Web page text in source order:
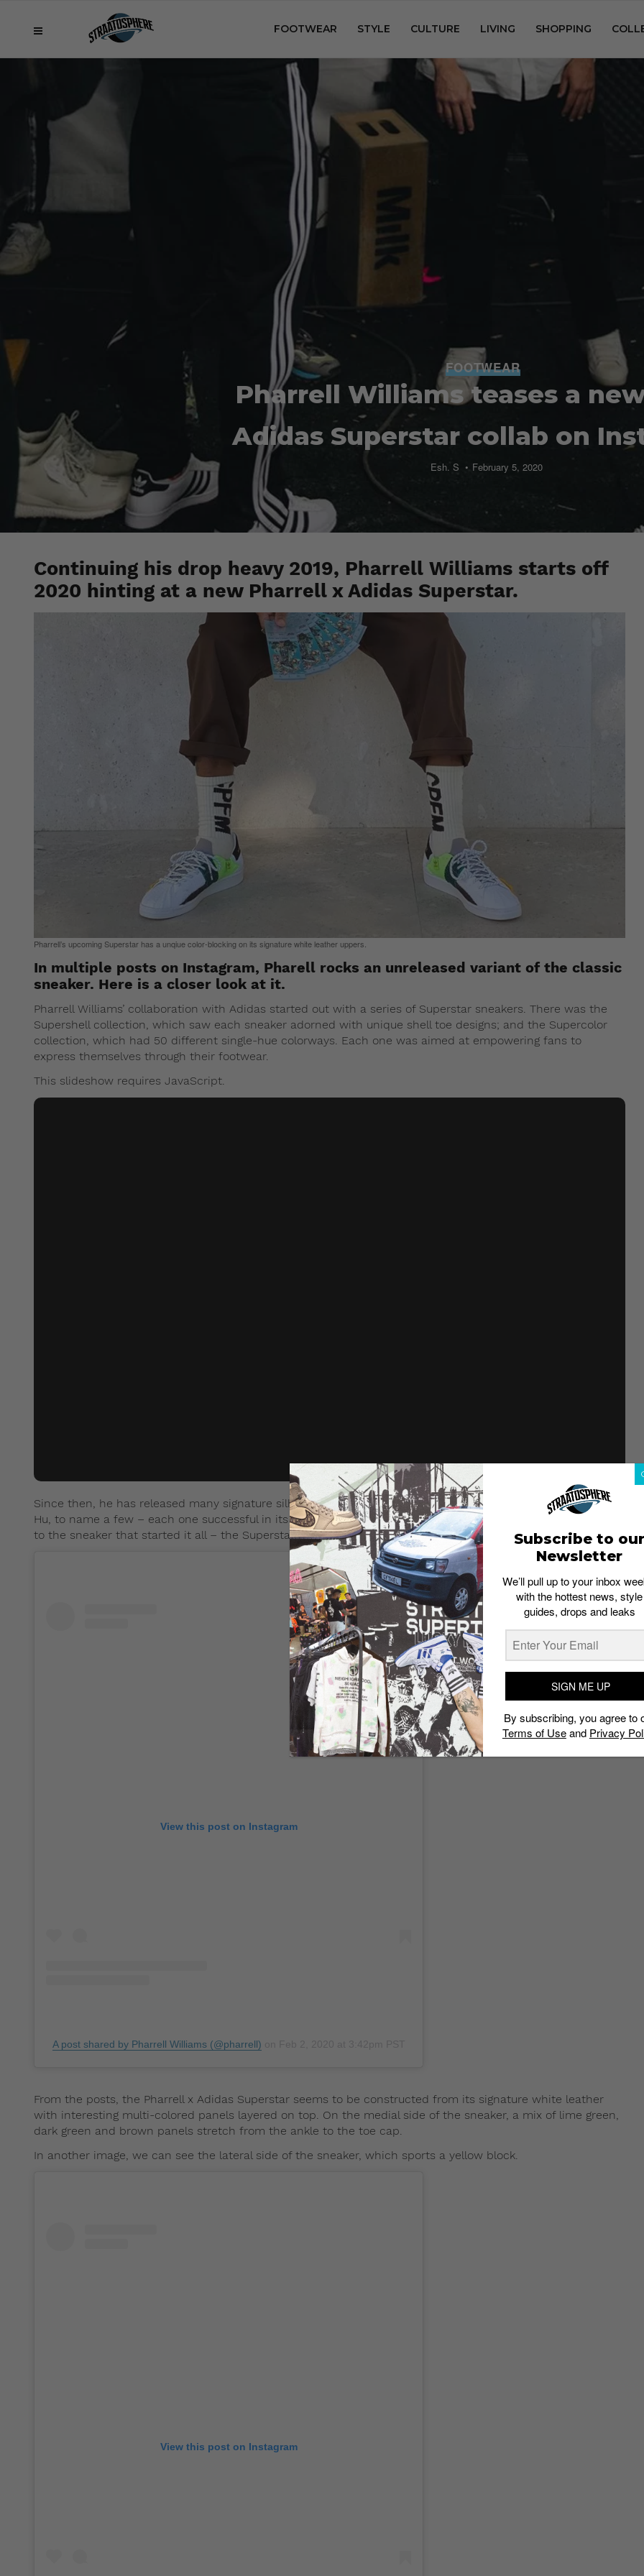
FOOTWEAR STYLE CULTURE LIVING SHOPPING
FOOTWEAR
Pharrell Williams teases a
Adidas Superstar collab on
Esh. S February 5, 2020
Continuing his drop heavy 2019, Pharrell Williams starts off
2020 hinting at a new Pharrell x Adidas Superstar.
Pharrell’s upcoming Superstar has a unqiue color-blocking on its signature white leather uppers.
In multiple posts on Instagram, Pharell rocks an unreleased variant of the classic
sneaker. Here is a closer look at it.
Pharrell Williams’ collaboration with Adidas started out with a series of Superstar sneakers. There was the
Supershell collection, which saw each sneaker adorned with unique shell toe designs; and the Supercolor
collection, which had 50 different single-hue colorways. Each one was aimed at empowering fans to
express themselves through their footwear.
This slideshow requires JavaScript.
Since then, he has released many signature silhouettes – the Pharrell Williams 4D runner, Hu NMD, and Solar
Hu, to name a few – each one successful in its own right. For the upcoming Adidas collab, he is going back
to the sneaker that started it all – the Superstar, which celebrates its 50th anniversary this year.
View this post on Instagram
A post shared by Pharrell Williams (@pharrell)
From the posts, the Pharrell x Adidas Superstar seems to be constructed from its signature white leather
with interesting multi-colored panels layered on top. On the medial side of the sneaker, a mix of lime green,
dark green and brown panels stretch from the ankle to the toe cap.
In another image, we can see the lateral side of the sneaker, which sports a yellow block.
View this post on Instagram
Subscribe to our
Newsletter
We’ll pull up to your inbox
with the hottest news, style
guides, drops and leaks
SIGN ME UP
By subscribing, you agree to
Terms of Useand Privacy